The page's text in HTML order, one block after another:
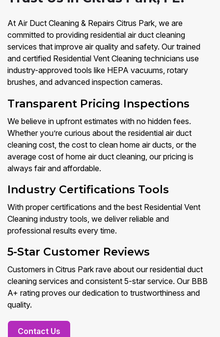
At Air Duct Cleaning & Repairs Citrus Park, we are
committed to providing residential air duct cleaning
services that improve air quality and safety. Our trained
and certified Residential Vent Cleaning technicians use
industry-approved tools like HEPA vacuums, rotary
brushes, and advanced inspection cameras.
Transparent Pricing Inspections
We believe in upfront estimates with no hidden fees.
Whether you’re curious about the residential air duct
cleaning cost, the cost to clean home air ducts, or the
average cost of home air duct cleaning, our pricing is
always fair and affordable.
Industry Certifications Tools
With proper certifications and the best Residential Vent
Cleaning industry tools, we deliver reliable and
professional results every time.
5-Star Customer Reviews
Customers in Citrus Park rave about our residential duct
cleaning services and consistent 5-star service. Our BBB
A+ rating proves our dedication to trustworthiness and
quality.
Contact Us